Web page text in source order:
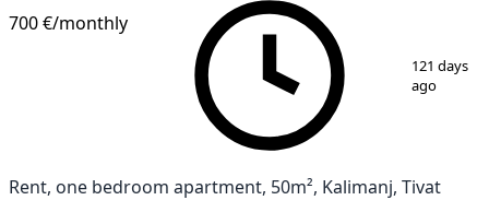
700 €/monthly
121 days
ago
Rent, one bedroom apartment, 50m², Kalimanj, Tivat